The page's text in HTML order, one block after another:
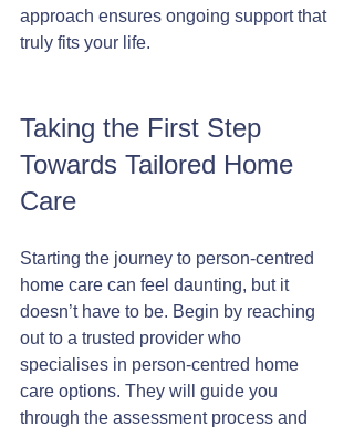
approach ensures ongoing support that
truly fits your life.
Taking the First Step
Towards Tailored Home
Care
Starting the journey to person-centred
home care can feel daunting, but it
doesn’t have to be. Begin by reaching
out to a trusted provider who
specialises in person-centred home
care options. They will guide you
through the assessment process and